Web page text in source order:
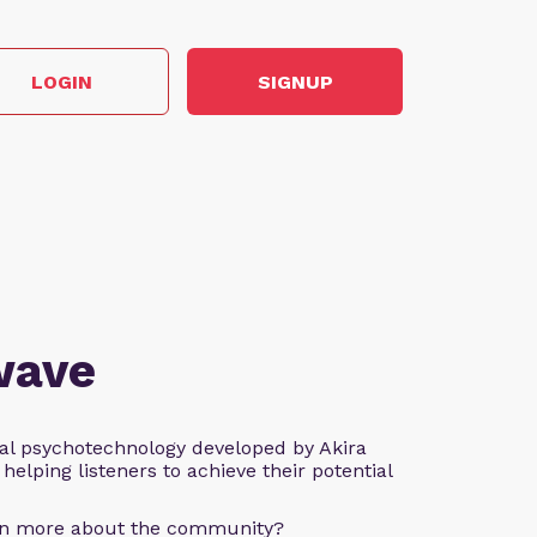
LOGIN SIGNUP
psychotechnology developed by Akira
listeners to achieve their potential
more about the community?